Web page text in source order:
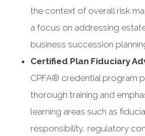
the context of overall risk
a focus on addressing
business succession
Certified Plan Fiduciary
CPFA® credential program
thorough training and
learning areas such as
responsibility, regulatory